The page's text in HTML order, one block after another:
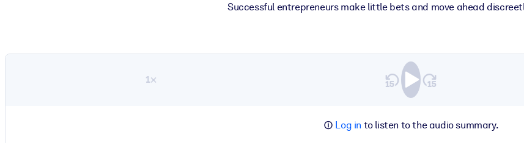
Successful entrepreneurs make little bets and move ahead
1×
Log in to listen to the audio summary.